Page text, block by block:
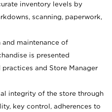
inventory levels by
scanning, paperwork,
maintenance of
is presented
and Store Manager
integrity of the store through
key control, adherences to